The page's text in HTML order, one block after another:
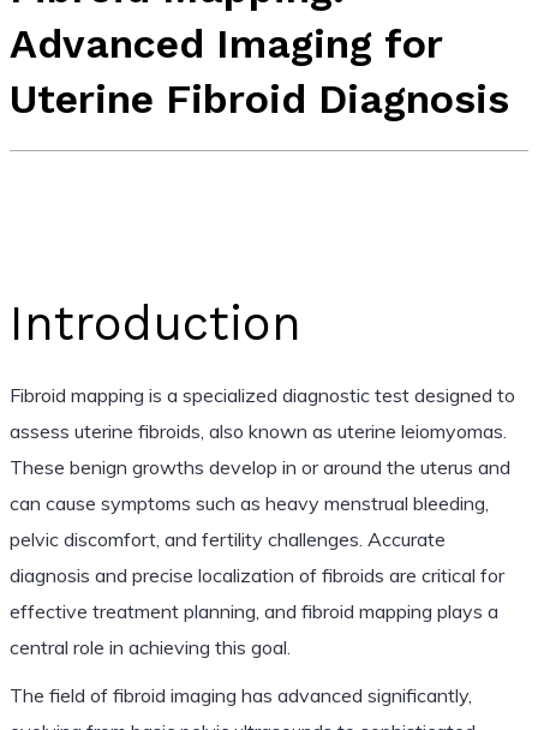
Advanced Imaging for
Uterine Fibroid Diagnosis
Introduction
Fibroid mapping is a specialized diagnostic test designed to
assess uterine fibroids, also known as uterine leiomyomas.
These benign growths develop in or around the uterus and
can cause symptoms such as heavy menstrual bleeding,
pelvic discomfort, and fertility challenges. Accurate
diagnosis and precise localization of fibroids are critical for
effective treatment planning, and fibroid mapping plays a
central role in achieving this goal.
The field of fibroid imaging has advanced significantly,